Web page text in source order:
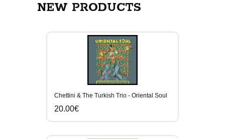
NEW PRODUCTS
Chettini & The Turkish Trio - Oriental Soul
20.00€